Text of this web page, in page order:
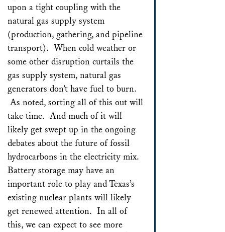
upon a tight coupling with the
natural gas supply system
(production, gathering, and pipeline
transport). When cold weather or
some other disruption curtails the
gas supply system, natural gas
generators don’t have fuel to burn.
As noted, sorting all of this out will
take time. And much of it will
likely get swept up in the ongoing
debates about the future of fossil
hydrocarbons in the electricity mix.
Battery storage may have an
important role to play and Texas’s
existing nuclear plants will likely
get renewed attention. In all of
this, we can expect to see more